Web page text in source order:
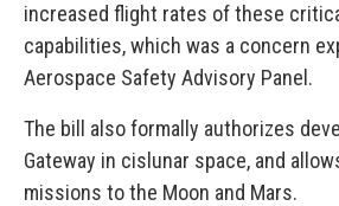
increased flight rates of these
capabilities, which was a concern
Aerospace Safety Advisory Panel.
The bill also formally authorizes
Gateway in cislunar space, and
missions to the Moon and Mars.